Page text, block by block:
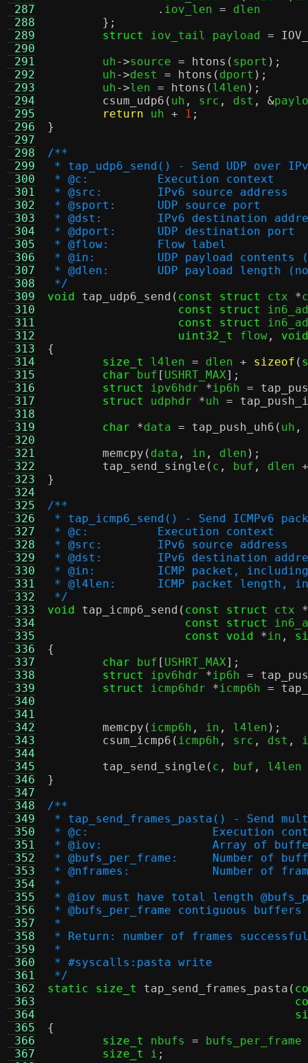
287
288
289
290
291
292
293
294
295
296
297
298
299
300
301
302
303
304
305
306
307
308
309
310
311
312
313
314
315
316
317
318
319
320
321
322
323
324
325
326
327
328
329
330
331
332
333
334
335
336
337
338
339
340
341
342
343
344
345
346
347
348
349
350
351
352
353
354
355
356
357
358
359
360
361
362
363
364
365
366
367
. iov_len = dlen
};
struct
iov_tail payload =
	uh
->source = htons ( sport );
	uh
->dest = htons ( dport );
	uh
->len = htons ( l4len );
csum_udp6 ( uh , src , dst , &
return uh + 1 ;
}
/**
* tap_udp6_send() - Send UDP over
* @c:		Execution context
* @src:	IPv6 source address
* @sport:	UDP source port
* @dst:	IPv6 destination
* @dport:	UDP destination port
* @flow:	Flow label
* @in:		UDP payload
* @dlen:	UDP payload
*/
void
tap_udp6_send ( const struct ctx *c
const struct
const struct
uint32_t
flow ,
void
{
size_t
l4len = dlen + sizeof (
char buf [ USHRT_MAX];
struct
ipv6hdr *ip6h =
struct
udphdr *uh =
char
*data = tap_push_uh6 ( uh ,
memcpy ( data , in , dlen );
tap_send_single ( c , buf , dlen
}
/**
* tap_icmp6_send() - Send ICMPv6
* @c:		Execution context
* @src:	IPv6 source address
* @dst:	IPv6 destination
* @in:		ICMP packet,
* @l4len:	ICMP packet
*/
void
tap_icmp6_send ( const struct ctx *
const struct
const void
*in ,
{
char buf [ USHRT_MAX];
struct
ipv6hdr *ip6h =
struct
icmp6hdr *icmp6h =
memcpy ( icmp6h , in , l4len );
csum_icmp6 ( icmp6h , src , dst ,
tap_send_single ( c , buf ,
l4len
}
/**
* tap_send_frames_pasta() - Send
* @c:			Execution
* @iov:		Array of
*
* @nframes:
*
* @iov must have total length
* @bufs_per_frame contiguous
*
* Return: number of frames
*
* #syscalls:pasta write
*/
static size_t
tap_send_frames_pasta (
{
size_t
nbufs = bufs_per_frame
size_t
i ;